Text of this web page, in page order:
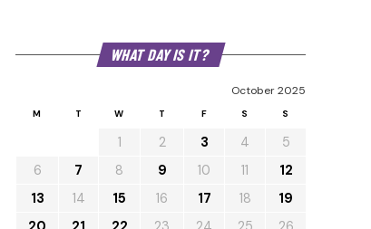
WHAT DAY IS IT?
October 2025
M T W T F S S
1 2 3 4
5
6
7 8 9 10 11
12
13
14 15 16 17 18
19